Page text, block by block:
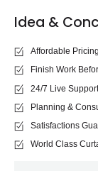
Idea &
Affordable
Finish Work
24/7 Live Support
Planning &
Satisfactions
World Class